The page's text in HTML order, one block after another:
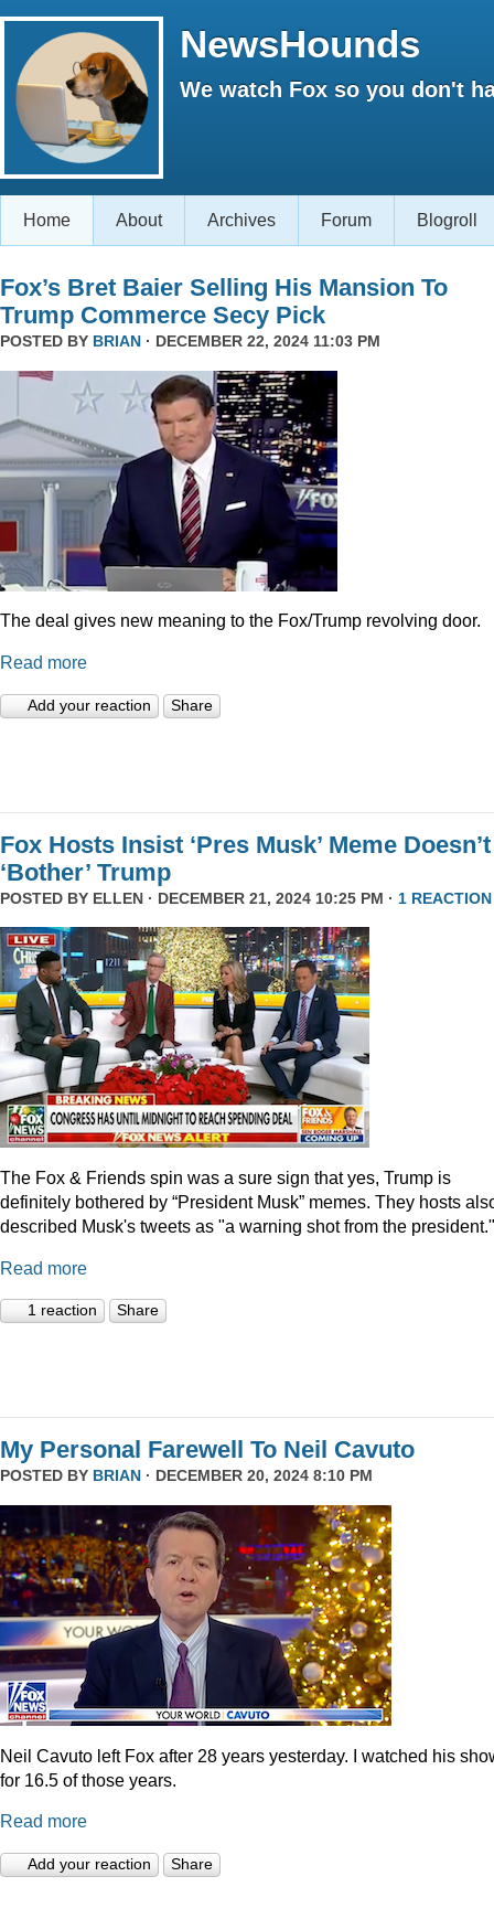
NewsHounds
We watch Fox so you don't
Home About Archives Forum Blogroll
Fox’s Bret Baier Selling His Mansion To
Trump Commerce Secy Pick
POSTED BY BRIAN · DECEMBER 22, 2024 11:03 PM
The deal gives new meaning to the Fox/Trump revolving door.
Read more
Add your reaction Share
Fox Hosts Insist ‘Pres Musk’ Meme Doesn’t
‘Bother’ Trump
POSTED BY ELLEN · DECEMBER 21, 2024 10:25 PM · 1 REACTION
The Fox & Friends spin was a sure sign that yes, Trump is
definitely bothered by “President Musk” memes. They hosts
described Musk's tweets as "a warning shot from the president."
Read more
1 reaction Share
My Personal Farewell To Neil Cavuto
POSTED BY BRIAN · DECEMBER 20, 2024 8:10 PM
Neil Cavuto left Fox after 28 years yesterday. I watched his
for 16.5 of those years.
Read more
Add your reaction Share